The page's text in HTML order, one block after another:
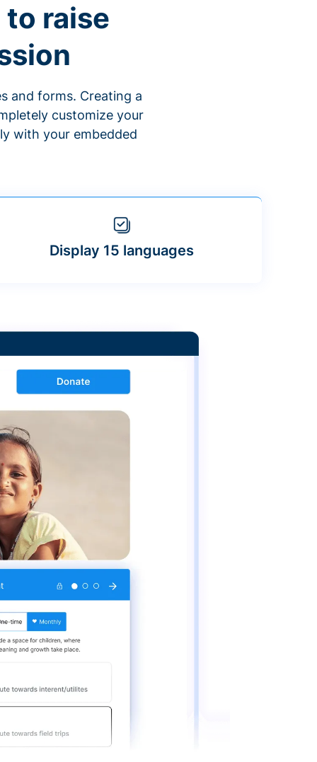
raise
and forms. Creating a
customize your
with your embedded
Display 15 languages